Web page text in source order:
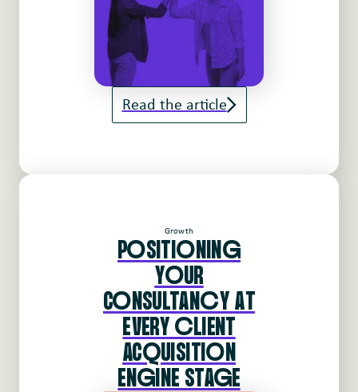
Read the article
Growth
PoSITIoNINg
YoUR
CoNSULTANcY AT
EVERY cLIENT
ACqUISITIoN
ENgINE STAgE